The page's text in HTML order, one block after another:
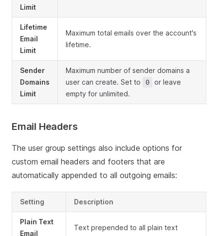
Limit
Lifetime
Email
Limit
Maximum total emails over the account's
lifetime.
Sender
Domains
Limit
Maximum number of sender domains a
user can create. Set to
0
or leave
empty for unlimited.
Email Headers
The user group settings also include options for
custom email headers and footers that are
automatically appended to all outgoing emails:
Setting Description
Plain Text
Email
Text prepended to all plain text